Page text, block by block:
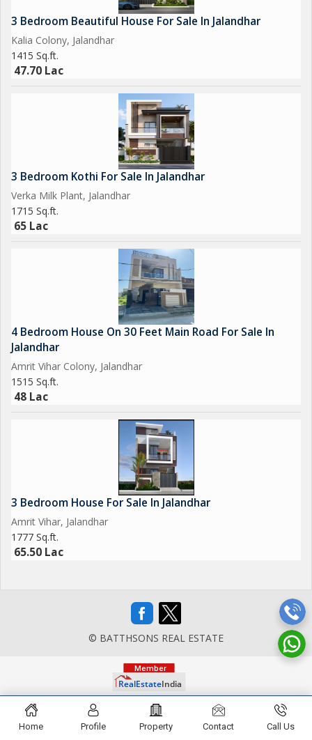
3 Bedroom Beautiful House For Sale In Jalandhar
Kalia Colony, Jalandhar
1415 Sq.ft.
47.70 Lac
3 Bedroom Kothi For Sale In Jalandhar
Verka Milk Plant, Jalandhar
1715 Sq.ft.
65 Lac
4 Bedroom House On 30 Feet Main Road For Sale In
Jalandhar
Amrit Vihar Colony, Jalandhar
1515 Sq.ft.
48 Lac
3 Bedroom House For Sale In Jalandhar
Amrit Vihar, Jalandhar
1777 Sq.ft.
65.50 Lac
© BATTHSONS REAL ESTATE
Home Profile Property Contact Call Us